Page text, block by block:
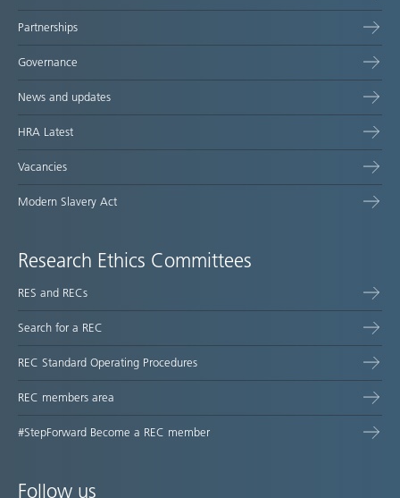
Partnerships
Governance
News and updates
HRA Latest
Vacancies
Modern Slavery Act
Research Ethics Committees
RES and RECs
Search for a REC
REC Standard Operating Procedures
REC members area
#StepForward Become a REC member
Follow us